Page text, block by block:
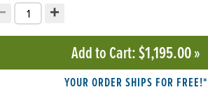
quantity
your quantity:
+
Increment quantity
Add to Cart: $1,195.00»
YOUR ORDER SHIPS FOR FREE!*